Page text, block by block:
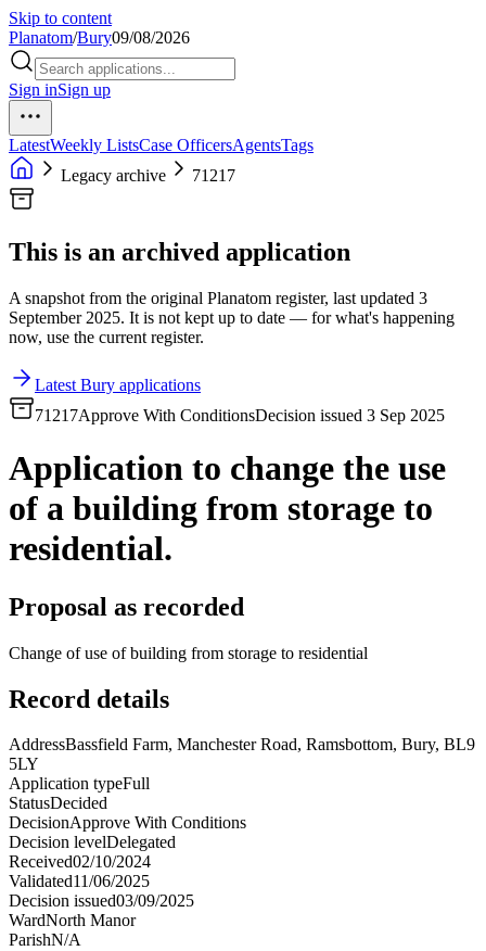
Skip to content
Planatom/Bury09/08/2026
Sign inSign up
LatestWeekly ListsCase OfficersAgentsTags
Legacy archive
71217
This is an archived application
A snapshot from the original Planatom register, last updated 3
September 2025. It is not kept up to date — for what's happening
now, use the current register.
Latest Bury applications
71217Approve With ConditionsDecision issued 3 Sep 2025
Application to change the use
of a building from storage to
residential.
Proposal as recorded
Change of use of building from storage to residential
Record details
AddressBassfield Farm, Manchester Road, Ramsbottom, Bury, BL9
5LY
Application typeFull
StatusDecided
DecisionApprove With Conditions
Decision levelDelegated
Received02/10/2024
Validated11/06/2025
Decision issued03/09/2025
WardNorth Manor
ParishN/A